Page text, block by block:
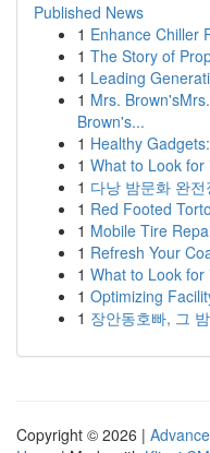
Published News
1 Enhance Chiller
1 The Story of
1 Leading
1 Mrs.
Brown's...
1 Healthy
1 What to Look for
1 다낭 밤문화 완
1 Red Footed
1 Mobile Tire
1 Refresh Your
1 What to Look for
1 Optimizing
1 장안동호빠, 그
Copyright © 2026 |